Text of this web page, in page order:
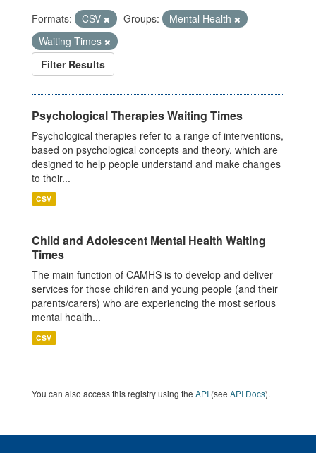
Formats: CSV Groups:
Mental Health
Waiting Times
Filter Results
Psychological Therapies Waiting Times
Psychological therapies refer to a range of interventions,
based on psychological concepts and theory, which are
designed to help people understand and make changes
to their...
CSV
Child and Adolescent Mental Health Waiting
Times
The main function of CAMHS is to develop and deliver
services for those children and young people (and their
parents/carers) who are experiencing the most serious
mental health...
CSV
You can also access this registry using the API (see API Docs).